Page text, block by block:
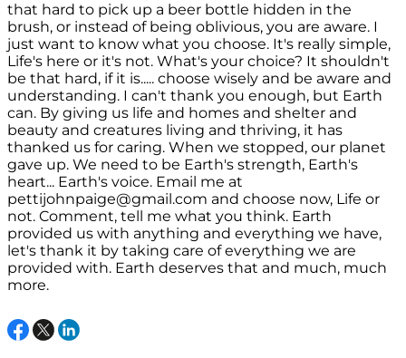
that hard to pick up a beer bottle hidden in the
brush, or instead of being oblivious, you are aware. I
just want to know what you choose. It's really simple,
Life's here or it's not. What's your choice? It shouldn't
be that hard, if it is..... choose wisely and be aware and
understanding. I can't thank you enough, but Earth
can. By giving us life and homes and shelter and
beauty and creatures living and thriving, it has
thanked us for caring. When we stopped, our planet
gave up. We need to be Earth's strength, Earth's
heart... Earth's voice. Email me at
pettijohnpaige@gmail.com and choose now, Life or
not. Comment, tell me what you think. Earth
provided us with anything and everything we have,
let's thank it by taking care of everything we are
provided with. Earth deserves that and much, much
more.